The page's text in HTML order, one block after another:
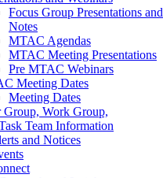
Focus Group Presentations and
Notes
MTAC Agendas
MTAC Meeting Presentations
Pre MTAC Webinars
Meeting Dates
Meeting Dates
Group, Work Group,
Team Information
and Notices